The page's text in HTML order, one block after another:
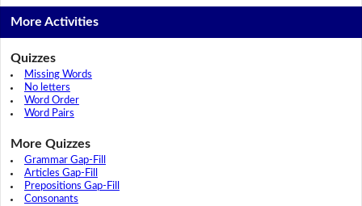
More Activities
Quizzes
Missing Words
No letters
Word Order
Word Pairs
More Quizzes
Grammar Gap-Fill
Articles Gap-Fill
Prepositions Gap-Fill
Consonants